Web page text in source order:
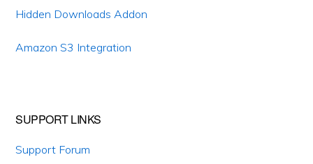
Hidden Downloads Addon
Amazon S3 Integration
SUPPORT LINKS
Support Forum